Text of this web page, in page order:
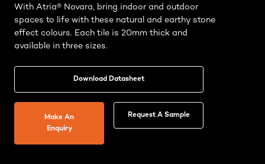
With Atria® Novara, bring indoor and outdoor
spaces to life with these natural and earthy stone
effect colours. Each tile is 20mm thick and
available in three sizes.
Download Datasheet
Make An
Enquiry
Request A Sample